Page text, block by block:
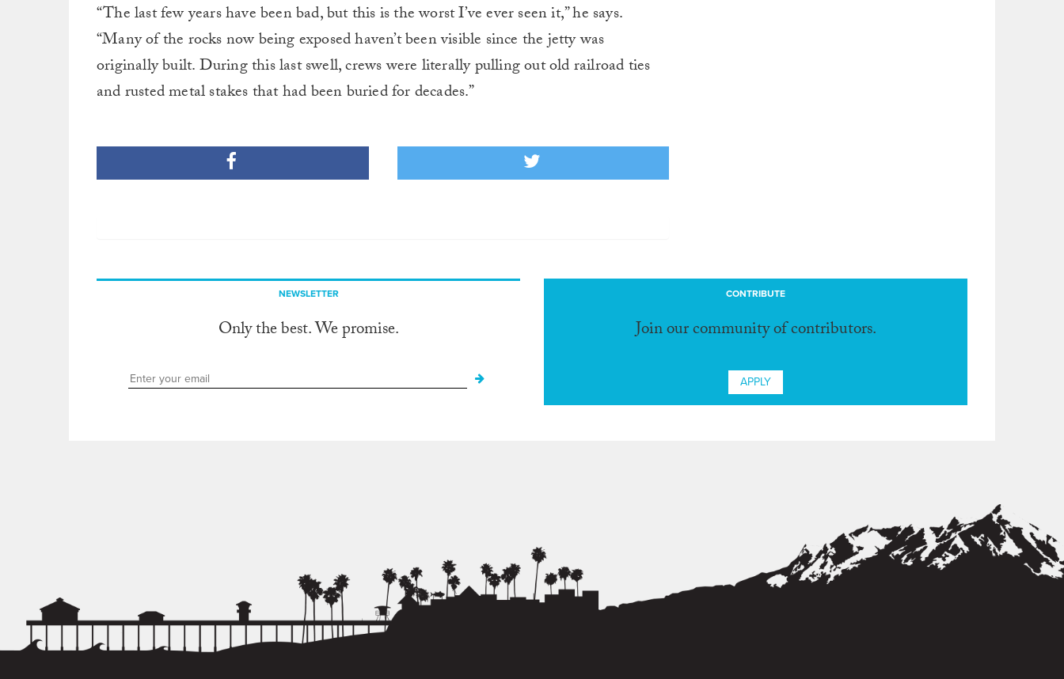
“The last few years have been bad, but this is the worst I’ve ever seen it,” he says.
“Many of the rocks now being exposed haven’t been visible since the jetty was
originally built. During this last swell, crews were literally pulling out old railroad ties
and rusted metal stakes that had been buried for decades.”
NEWSLETTER
Only the best. We promise.
CONTRIBUTE
Join our community of contributors.
APPLY